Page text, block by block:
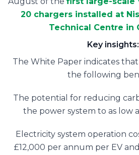
20 chargers installed at
Technical Centre in
Key insights:
The White Paper indicates
the following
The potential for reducing
the power system to as low
Electricity system operation
£12,000 per annum per EV